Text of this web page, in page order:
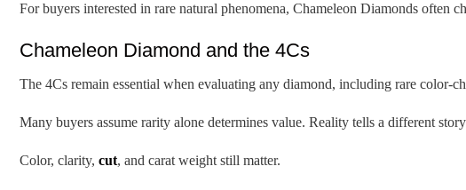
For buyers interested in rare natural phenomena, Chameleon Diamonds often
Chameleon Diamond and the 4Cs
The 4Cs remain essential when evaluating any diamond, including rare color-
Many buyers assume rarity alone determines value. Reality tells a different
Color, clarity, cut, and carat weight still matter.